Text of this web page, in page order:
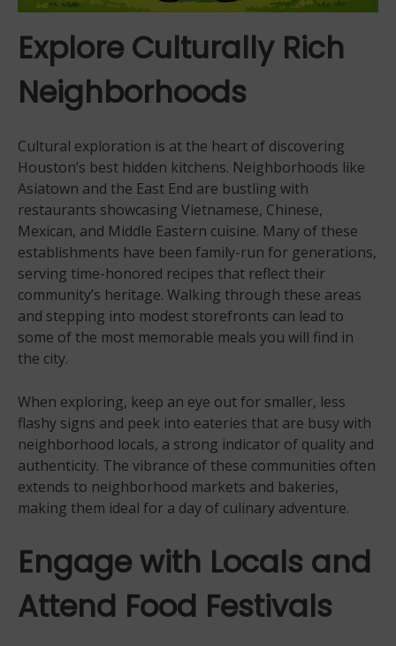
Explore Culturally Rich
Neighborhoods
Cultural exploration is at the heart of discovering
Houston’s best hidden kitchens. Neighborhoods like
Asiatown and the East End are bustling with
restaurants showcasing Vietnamese, Chinese,
Mexican, and Middle Eastern cuisine. Many of these
establishments have been family-run for generations,
serving time-honored recipes that reflect their
community’s heritage. Walking through these areas
and stepping into modest storefronts can lead to
some of the most memorable meals you will find in
the city.
When exploring, keep an eye out for smaller, less
flashy signs and peek into eateries that are busy with
neighborhood locals, a strong indicator of quality and
authenticity. The vibrance of these communities often
extends to neighborhood markets and bakeries,
making them ideal for a day of culinary adventure.
Engage with Locals and
Attend Food Festivals